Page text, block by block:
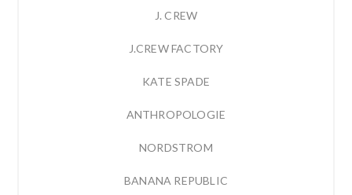
J. CREW
J.CREW FACTORY
KATE SPADE
ANTHROPOLOGIE
NORDSTROM
BANANA REPUBLIC